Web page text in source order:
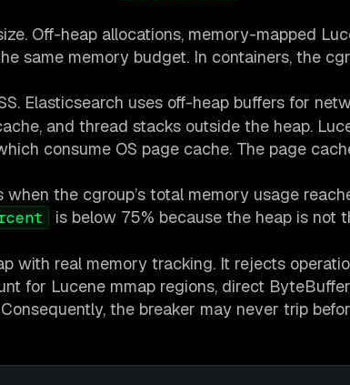
Off-heap allocations, memory-mapped
same memory budget. In containers, the
Elasticsearch uses off-heap buffers for
and thread stacks outside the heap.
consume OS page cache. The page
the cgroup’s total memory usage
is below 75% because the heap is not
with real memory tracking. It rejects
for Lucene mmap regions, direct
the breaker may never trip